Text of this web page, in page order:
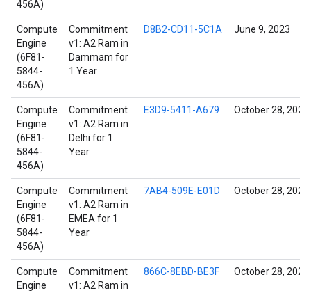
456A)
Compute
Engine
(6F81-
5844-
456A)
Commitment
v1: A2 Ram in
Dammam for
1 Year
D8B2-CD11-5C1A June 9, 2023
Compute
Engine
(6F81-
5844-
456A)
Commitment
v1: A2 Ram in
Delhi for 1
Year
E3D9-5411-A679 October 28, 2021
Compute
Engine
(6F81-
5844-
456A)
Commitment
v1: A2 Ram in
EMEA for 1
Year
7AB4-509E-E01D October 28, 2021
Compute
Engine
Commitment
v1: A2 Ram in
866C-8EBD-BE3F October 28, 2021